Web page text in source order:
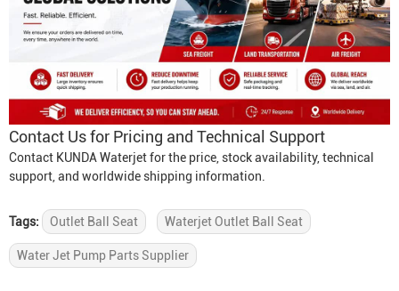
Contact Us for Pricing and Technical Support
Contact KUNDA Waterjet for the price, stock availability, technical
support, and worldwide shipping information.
Tags: Outlet Ball Seat Waterjet Outlet Ball Seat
Water Jet Pump Parts Supplier